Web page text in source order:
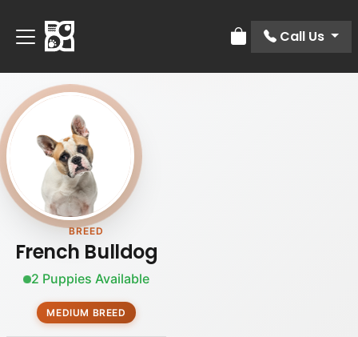
Review Order
Call Us
BREED
French Bulldog
2 Puppies Available
MEDIUM BREED